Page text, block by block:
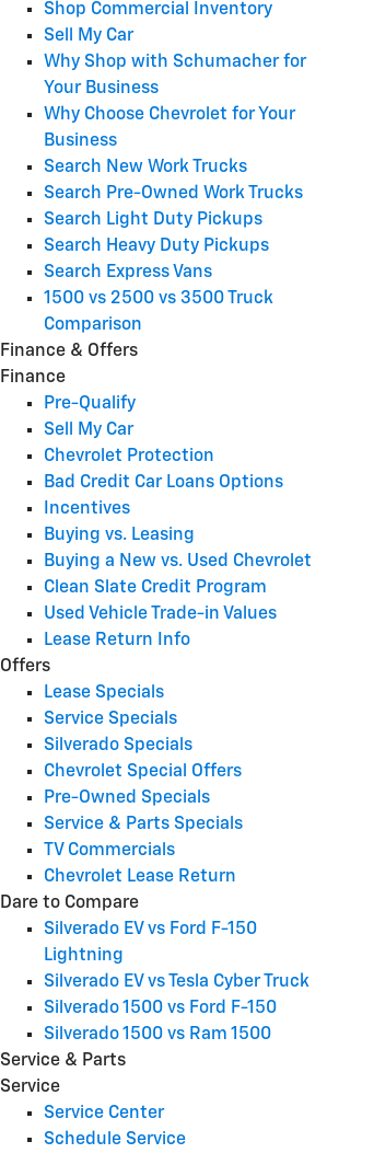
Shop Commercial Inventory
Sell My Car
Why Shop with Schumacher for
Your Business
Why Choose Chevrolet for Your
Business
Search New Work Trucks
Search Pre-Owned Work Trucks
Search Light Duty Pickups
Search Heavy Duty Pickups
Search Express Vans
1500 vs 2500 vs 3500 Truck
Comparison
Finance & Offers
Finance
Pre-Qualify
Sell My Car
Chevrolet Protection
Bad Credit Car Loans Options
Incentives
Buying vs. Leasing
Buying a New vs. Used Chevrolet
Clean Slate Credit Program
Used Vehicle Trade-in Values
Lease Return Info
Offers
Lease Specials
Service Specials
Silverado Specials
Chevrolet Special Offers
Pre-Owned Specials
Service & Parts Specials
TV Commercials
Chevrolet Lease Return
Dare to Compare
Silverado EV vs Ford F-150
Lightning
Silverado EV vs Tesla Cyber Truck
Silverado 1500 vs Ford F-150
Silverado 1500 vs Ram 1500
Service & Parts
Service
Service Center
Schedule Service